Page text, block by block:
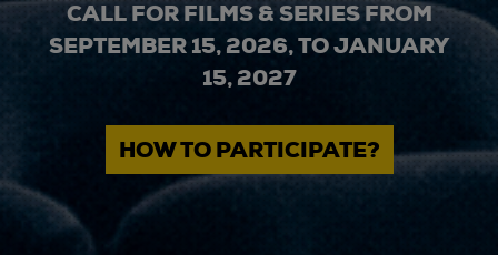
CALL FOR FILMS & SERIES FROM
SEPTEMBER 15, 2026, TO JANUARY
15, 2027
HOW TO PARTICIPATE?